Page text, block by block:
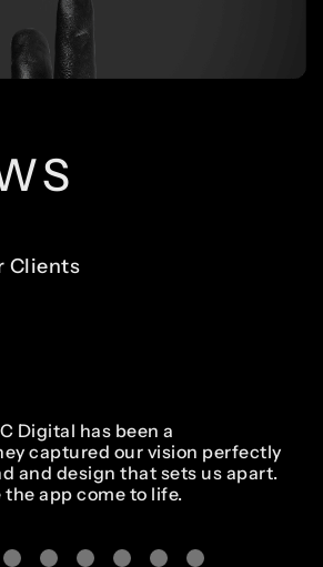
Clients
Digital has been a
captured ourvision perfectly
and design thatsets usapart.
the app cometo life.